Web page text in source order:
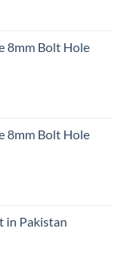
8mm Bolt Hole
8mm Bolt Hole
in Pakistan